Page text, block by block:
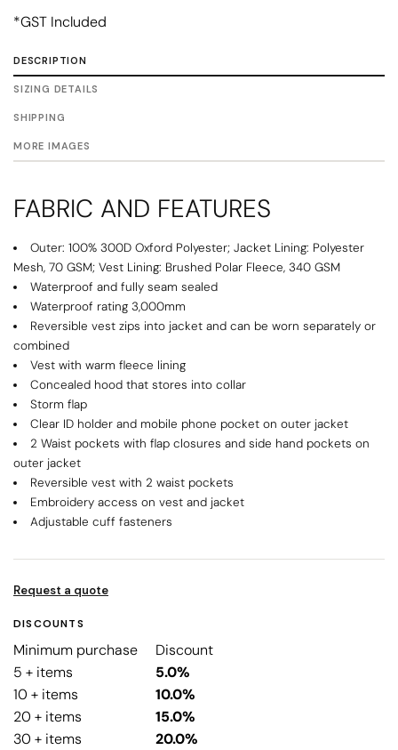
*GST Included
DESCRIPTION
SIZING DETAILS
SHIPPING
MORE IMAGES
FABRIC AND FEATURES
Outer: 100% 300D Oxford Polyester; Jacket Lining: Polyester
Mesh, 70 GSM; Vest Lining: Brushed Polar Fleece, 340 GSM
Waterproof and fully seam sealed
Waterproof rating 3,000mm
Reversible vest zips into jacket and can be worn separately or
combined
Vest with warm fleece lining
Concealed hood that stores into collar
Storm flap
Clear ID holder and mobile phone pocket on outer jacket
2 Waist pockets with flap closures and side hand pockets on
outer jacket
Reversible vest with 2 waist pockets
Embroidery access on vest and jacket
Adjustable cuff fasteners
Request a quote
DISCOUNTS
Minimum purchase
Discount
5 + items
5.0%
10 + items
10.0%
20 + items
15.0%
30 + items
20.0%